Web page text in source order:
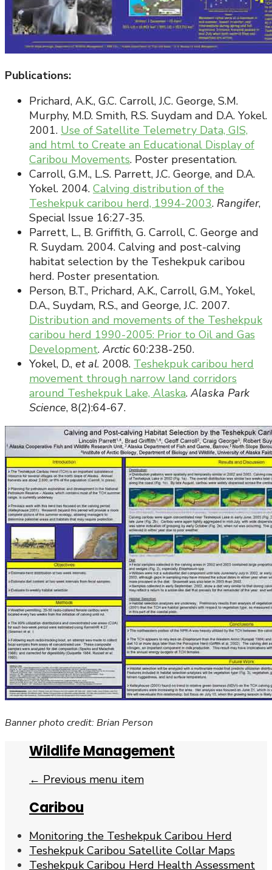
Publications:
Prichard, A.K., G.C. Carroll, J.C. George, S.M.
Murphy, M.D. Smith, R.S. Suydam and D.A. Yokel.
2001. Use of Satellite Telemetry Data, GIS,
and html to Create an Educational Display of
Caribou Movements. Poster presentation.
Carroll, G.M., L.S. Parrett, J.C. George, and D.A.
Yokel. 2004. Calving distribution of the
Teshekpuk caribou herd, 1994-2003. Rangifer,
Special Issue 16:27-35.
Parrett, L., B. Griffith, G. Carroll, C. George and
R. Suydam. 2004. Calving and post-calving
habitat selection by the Teshekpuk caribou
herd. Poster presentation.
Person, B.T., Prichard, A.K., Carroll, G.M., Yokel,
D.A., Suydam, R.S., and George, J.C. 2007.
Distribution and movements of the Teshekpuk
caribou herd 1990-2005: Prior to Oil and Gas
Development. Arctic60:238-250.
Yokel, D., et al. 2008. Teshekpuk caribou herd
movement through narrow land corridors
around Teshekpuk Lake, Alaska. Alaska Park
Science, 8(2):64-67.
Banner photo credit: Brian Person
Wildlife Management
← Previous menu item
Caribou
Monitoring the Teshekpuk Caribou Herd
Teshekpuk Caribou Satellite Collar Maps
Teshekpuk Caribou Herd Health Assessment